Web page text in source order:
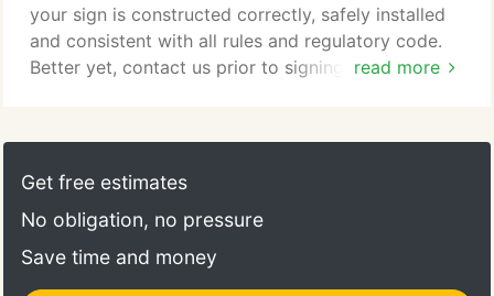
read more
your sign is constructed correctly, safely installed
and consistent with all rules and regulatory code.
Better yet, contact us prior to signing your lease to
Get free estimates
No obligation, no pressure
Save time and money